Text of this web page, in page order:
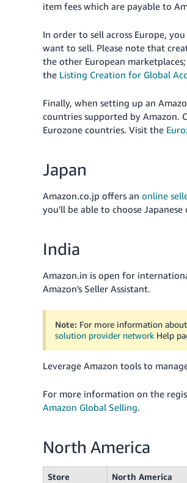
item fees which are payable to
In order to sell across Europe,
want to sell. Please note that
the other European
the Listing Creation for Global
Finally, when setting up an
countries supported by Amazon.
Eurozone countries. Visit the
Japan
Amazon.co.jp offers an online
you'll be able to choose
India
Amazon.in is open for
Amazon's Seller Assistant.
Note: For more information
solution provider network Help
Leverage Amazon tools to
For more information on the
Amazon Global Selling.
North America
Store
North America